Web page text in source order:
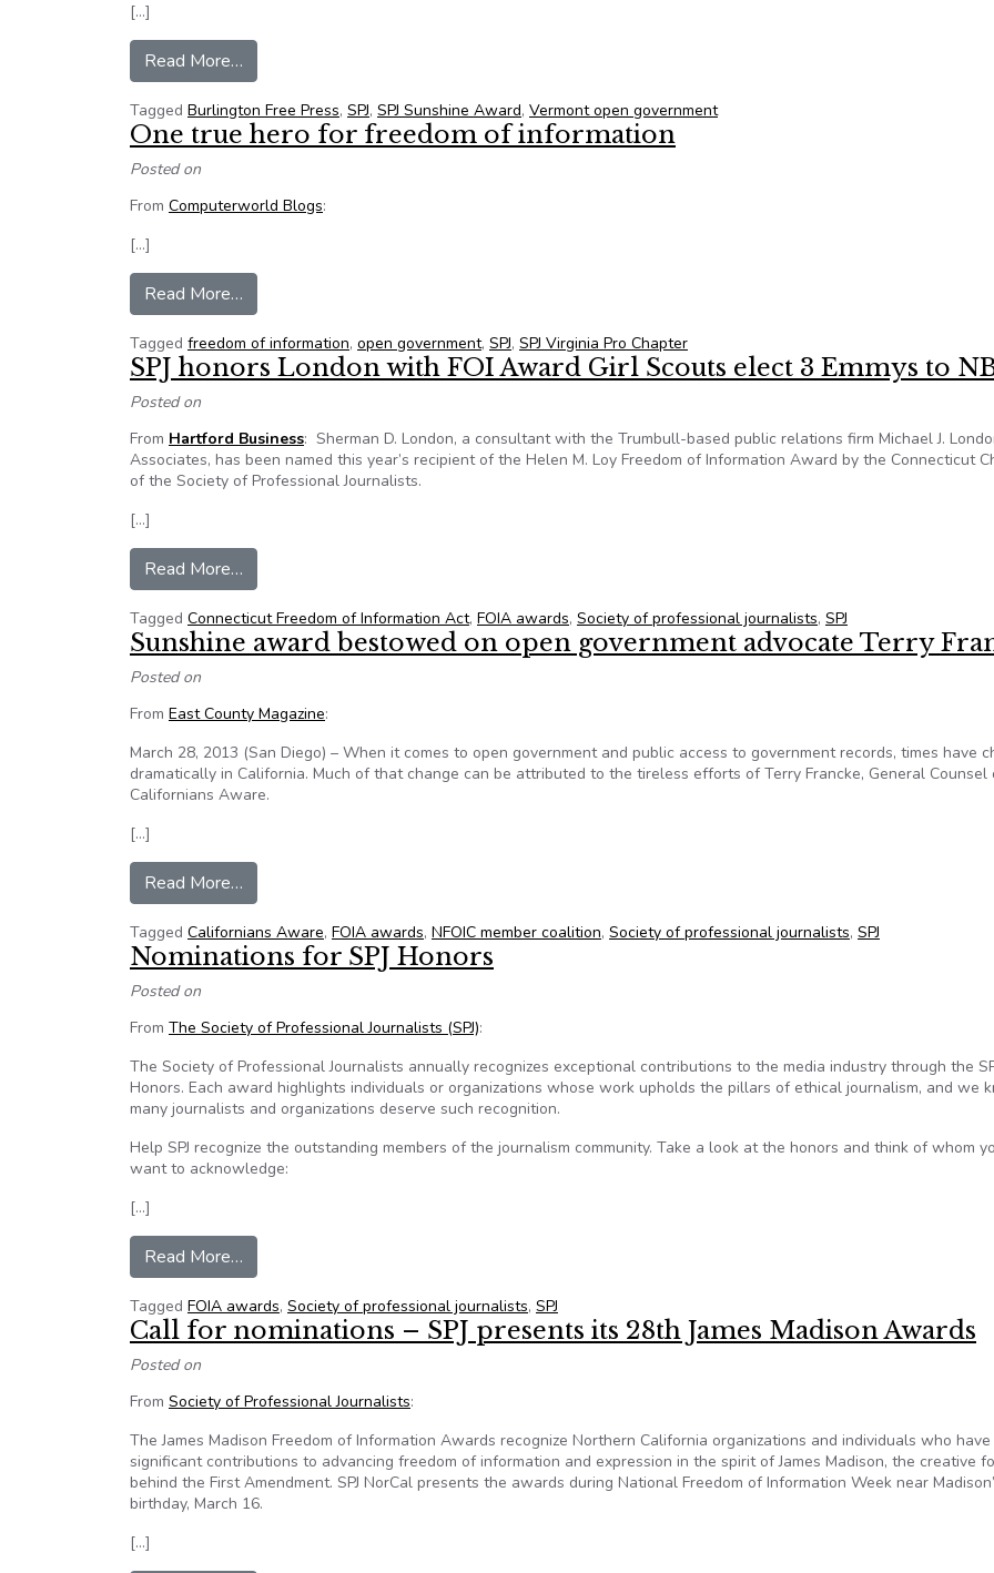
[…]
Read More…
Tagged Burlington Free Press, SPJ, SPJ Sunshine Award, Vermont open government
One true hero for freedom of information
Posted on
From Computerworld Blogs:
[…]
Read More…
Tagged freedom of information, open government, SPJ, SPJ Virginia Pro Chapter
SPJ honors London with FOI Award Girl Scouts elect 3 Emmys to
Posted on
From Hartford Business: Sherman D. London, a consultant with the Trumbull-based public relations firm Michael J.
Associates, has been named this year’s recipient of the Helen M. Loy Freedom of Information Award by the Connecticut
of the Society of Professional Journalists.
[…]
Read More…
Tagged Connecticut Freedom of Information Act, FOIA awards, Society of professional journalists, SPJ
Sunshine award bestowed on open government advocate Terry
Posted on
From East County Magazine:
March 28, 2013 (San Diego) – When it comes to open government and public access to government records, times have
dramatically in California. Much of that change can be attributed to the tireless efforts of Terry Francke, General Counsel
Californians Aware.
[…]
Read More…
Tagged Californians Aware, FOIA awards, NFOIC member coalition, Society of professional journalists, SPJ
Nominations for SPJ Honors
Posted on
From The Society of Professional Journalists (SPJ):
The Society of Professional Journalists annually recognizes exceptional contributions to the media industry through the
Honors. Each award highlights individuals or organizations whose work upholds the pillars of ethical journalism, and we
many journalists and organizations deserve such recognition.
Help SPJ recognize the outstanding members of the journalism community. Take a look at the honors and think of whom
want to acknowledge:
[…]
Read More…
Tagged FOIA awards, Society of professional journalists, SPJ
Call for nominations – SPJ presents its 28th James Madison Awards
Posted on
From Society of Professional Journalists:
The James Madison Freedom of Information Awards recognize Northern California organizations and individuals who have
significant contributions to advancing freedom of information and expression in the spirit of James Madison, the creative
behind the First Amendment. SPJ NorCal presents the awards during National Freedom of Information Week near
birthday, March 16.
[…]